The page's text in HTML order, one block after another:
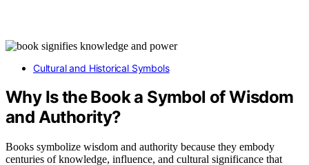
Cultural and Historical Symbols
Why Is the Book a Symbol of Wisdom
and Authority?
Books symbolize wisdom and authority because they embody
centuries of knowledge, influence, and cultural significance that